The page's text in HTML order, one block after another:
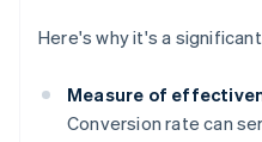
Here's why it's a
Measure of
Conversion rate can